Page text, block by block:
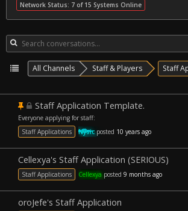
Network Status: 7 of 15 Systems Online
All Channels Staff & Players Staff
Staff Application Template.
Everyone applying for staff:
Staff Applications
Nysicposted 10 years ago
Cellexya's Staff Application (SERIOUS)
Staff Applications Cellexyaposted 9 months ago
oroJefe's Staff Application